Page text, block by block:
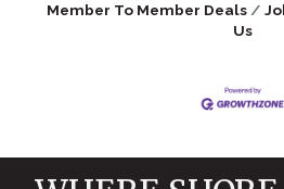
Member To Member Deals
Us